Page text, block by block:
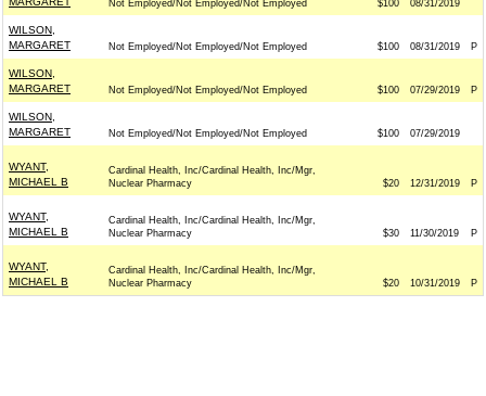
Not Employed/Not Employed/Not Employed $100 08/31/2019
WILSON,
MARGARET
Not Employed/Not Employed/Not Employed $100 08/31/2019 P
WILSON,
MARGARET
Not Employed/Not Employed/Not Employed $100 07/29/2019 P
WILSON,
MARGARET
Not Employed/Not Employed/Not Employed $100 07/29/2019
WYANT,
MICHAEL B
Cardinal Health, Inc/Cardinal Health, Inc/Mgr,
Nuclear Pharmacy
$20 12/31/2019 P
WYANT,
MICHAEL B
Cardinal Health, Inc/Cardinal Health, Inc/Mgr,
Nuclear Pharmacy
$30 11/30/2019 P
WYANT,
MICHAEL B
Cardinal Health, Inc/Cardinal Health, Inc/Mgr,
Nuclear Pharmacy
$20 10/31/2019 P